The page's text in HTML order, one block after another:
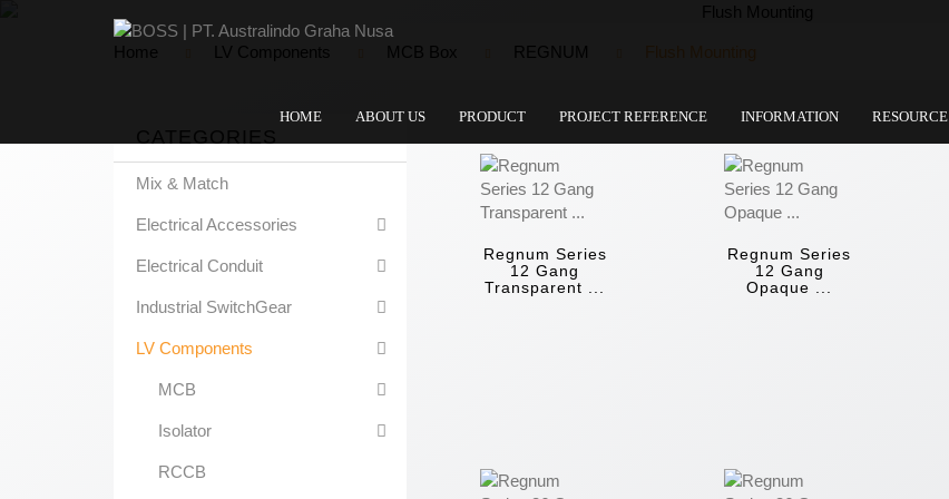
HOME ABOUT US PRODUCT PROJECT REFERENCE INFORMATION RESOURCE
Home LV Components MCB Box REGNUM
Mix & Match
Electrical Accessories
Electrical Conduit
Industrial SwitchGear
LV Components
MCB
Isolator
RCCB
Regnum Series
12 Gang
Transparent ...
Regnum Series
12 Gang
Opaque ...